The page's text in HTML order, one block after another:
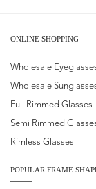
ONLINE SHOPPING
Wholesale
Wholesale
Full Rimmed Glasses
Semi Rimmed
Rimless Glasses
POPULAR FRAME